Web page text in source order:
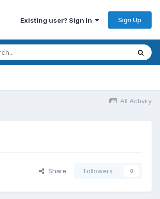
Existing user? Sign In Sign Up
All Activity
Share Followers 0